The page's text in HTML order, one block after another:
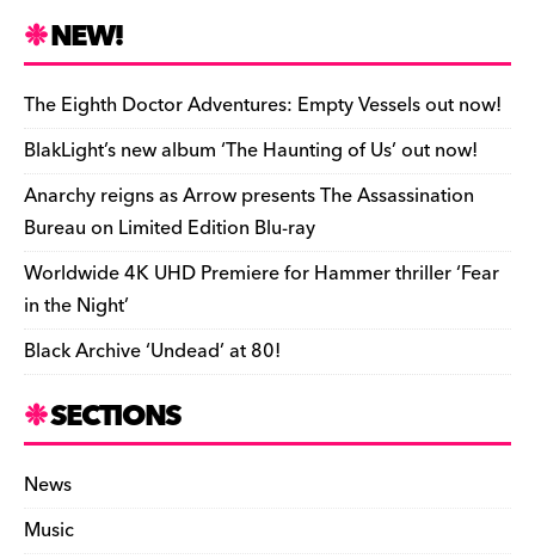
e
b
o
o
k
k
y d
s
o
n
t r ar
d
Li
n
k
e
n
dl
y
ar
e
NEW!
The Eighth Doctor Adventures: Empty Vessels out now!
BlakLight’s new album ‘The Haunting of Us’ out now!
Anarchy reigns as Arrow presents The Assassination
Bureau on Limited Edition Blu-ray
Worldwide 4K UHD Premiere for Hammer thriller ‘Fear
in the Night’
Black Archive ‘Undead’ at 80!
SECTIONS
News
Music